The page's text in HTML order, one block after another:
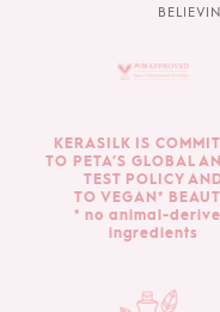
KERASILK IS
TO PETA’S GLOBAL
TEST POLICY
TO VEGAN*
* no animal-
ingredients